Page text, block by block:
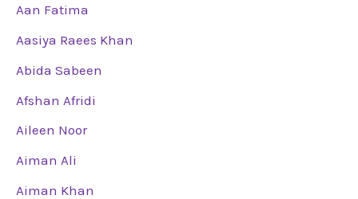
Aan Fatima
Aasiya Raees Khan
Abida Sabeen
Afshan Afridi
Aileen Noor
Aiman Ali
Aiman Khan